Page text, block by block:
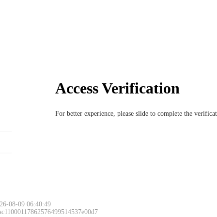
Access Verification
For better experience, please slide to complete the
08-09 06:40:49